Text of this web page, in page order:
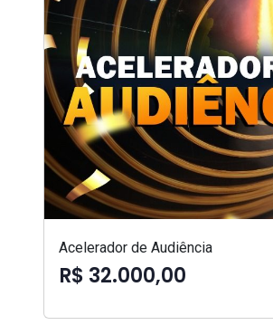
Acelerador de Audiência
R$ 32.000,00